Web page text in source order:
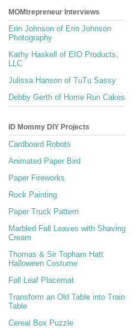
MOMtrepreneur Interviews
Erin Johnson of Erin Johnson
Photography
Kathy Haskell of EIO Products,
LLC
Julissa Hanson of TuTu Sassy
Debby Gerth of Home Run Cakes
ID Mommy DIY Projects
Cardboard Robots
Animated Paper Bird
Paper Fireworks
Rock Painting
Paper Truck Pattern
Marbled Fall Leaves with Shaving
Cream
Thomas & Sir Topham Hatt
Halloween Costume
Fall Leaf Placemat
Transform an Old Table into Train
Table
Cereal Box Puzzle